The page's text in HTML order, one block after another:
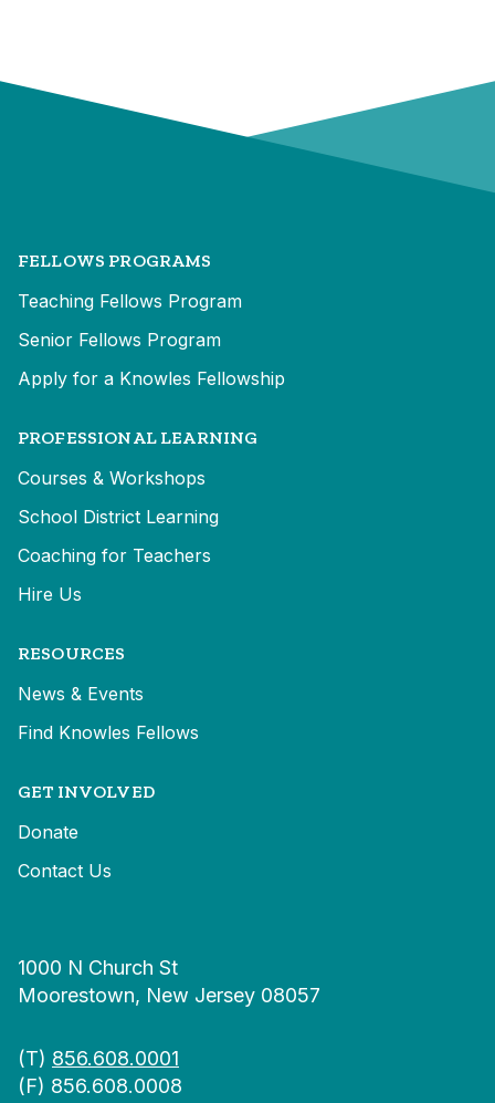
FELLOWS PROGRAMS
Teaching Fellows Program
Senior Fellows Program
Apply for a Knowles Fellowship
PROFESSIONAL LEARNING
Courses & Workshops
School District Learning
Coaching for Teachers
Hire Us
RESOURCES
News & Events
Find Knowles Fellows
GET INVOLVED
Donate
Contact Us
1000 N Church St
Moorestown, New Jersey 08057
(T) 856.608.0001
(F) 856.608.0008